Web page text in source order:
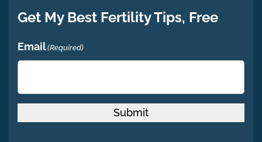
Get My Best Fertility Tips, Free
Email(Required)
Submit